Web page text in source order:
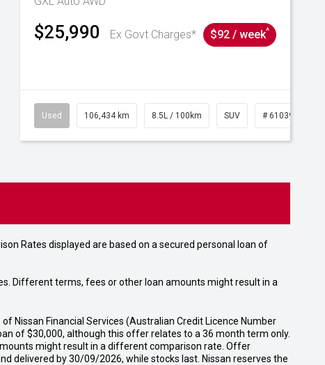
$25,990 Ex Govt Charges* $92 / week^
Used 106,434 km 8.5L / 100km SUV # 61039219
Rates displayed are based on a secured personal loan of
Different terms, fees or other loan amounts might result in a
Nissan Financial Services (Australian Credit Licence Number
of $30,000, although this offer relates to a 36 month term only.
might result in a different comparison rate. Offer
delivered by 30/09/2026, while stocks last. Nissan reserves the